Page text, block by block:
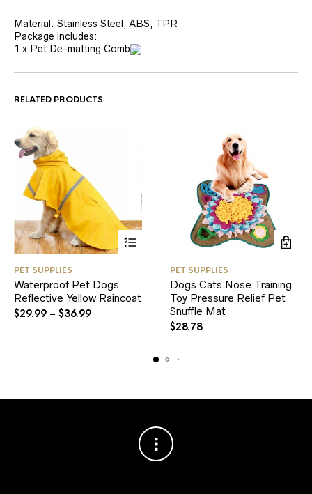
Material: Stainless Steel, ABS, TPR
Package includes:
1 x Pet De-matting Comb
RELATED PRODUCTS
has
multiple
the
PET SUPPLIES
Waterproof Pet Dogs
Reflective Yellow Raincoat
$29.99 – $36.99
PET SUPPLIES
Dogs Cats Nose Training
Toy Pressure Relief Pet
Snuffle Mat
$28.78